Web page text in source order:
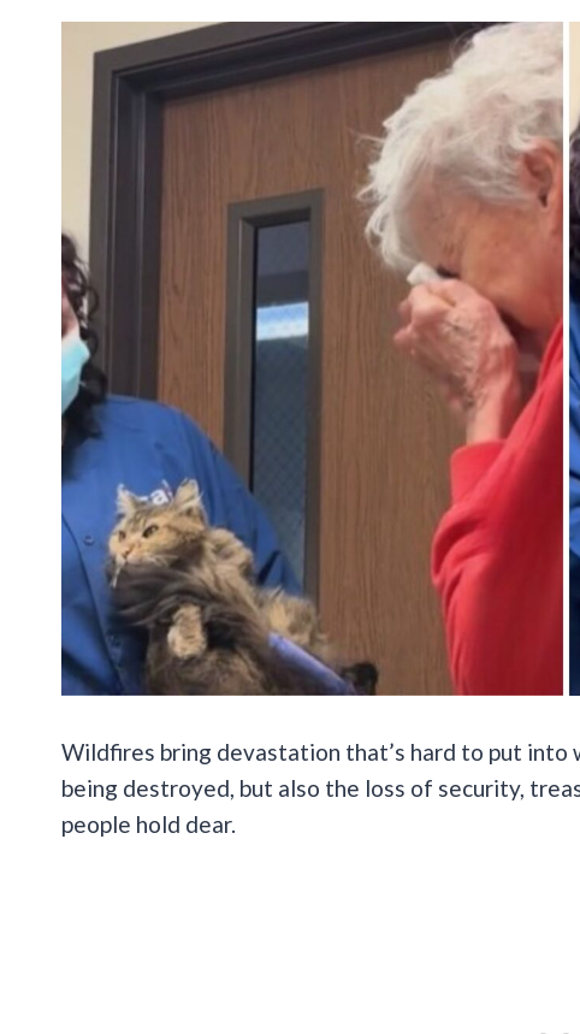
Wildfires bring devastation that’s hard to put into
being destroyed, but also the loss of security,
people hold dear.